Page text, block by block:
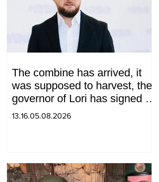
The combine has arrived, it
was supposed to harvest, the
governor of Lori has signed a
decision to ban charity, what
13.16.05.08.2026